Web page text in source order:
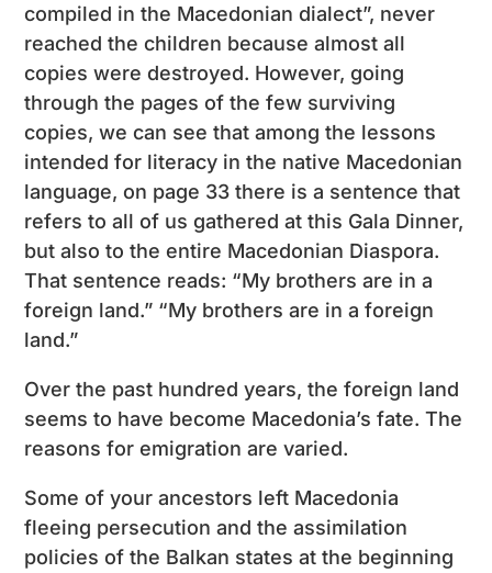
compiled in the Macedonian dialect”, never
reached the children because almost all
copies were destroyed. However, going
through the pages of the few surviving
copies, we can see that among the lessons
intended for literacy in the native Macedonian
language, on page 33 there is a sentence that
refers to all of us gathered at this Gala Dinner,
but also to the entire Macedonian Diaspora.
That sentence reads: “My brothers are in a
foreign land.” “My brothers are in a foreign
land.”
Over the past hundred years, the foreign land
seems to have become Macedonia’s fate. The
reasons for emigration are varied.
Some of your ancestors left Macedonia
fleeing persecution and the assimilation
policies of the Balkan states at the beginning